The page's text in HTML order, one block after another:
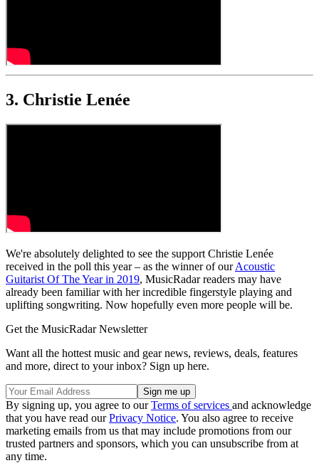
3. Christie Lenée
We're absolutely delighted to see the support Christie Lenée
received in the poll this year – as the winner of ourAcoustic
Guitarist Of The Year in 2019, MusicRadar readers may have
already been familiar with her incredible fingerstyle playing and
uplifting songwriting. Now hopefully even more people will be.
Get the MusicRadar Newsletter
Want all the hottest music and gear news, reviews, deals, features
and more, direct to your inbox? Sign up here.
By signing up, you agree to ourTerms of services and acknowledge
that you have read ourPrivacy Notice. You also agree to receive
marketing emails from us that may include promotions from our
trusted partners and sponsors, which you can unsubscribe from at
any time.